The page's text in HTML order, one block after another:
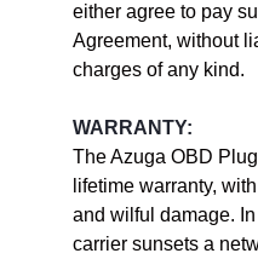
either agree to pay
Agreement, without
charges of any kind.
WARRANTY:
The Azuga OBD
lifetime warranty,
and wilful damage.
carrier sunsets a